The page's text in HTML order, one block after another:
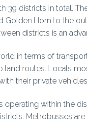
39 districts in total.
Horn to the
districts is an
in terms of
routes. Locals
their private
within the
Metrobusses